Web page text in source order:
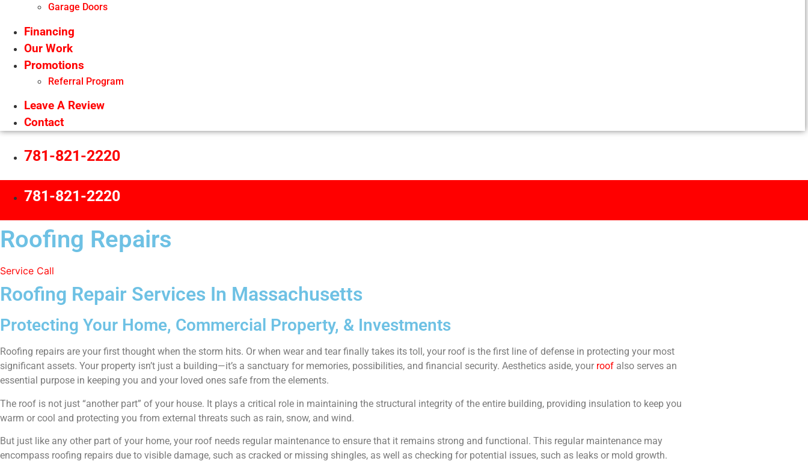
Garage Doors
Financing
Our Work
Promotions
Referral Program
Leave A Review
Contact
781-821-2220
781-821-2220
Roofing Repairs
Service Call
Roofing Repair Services In Massachusetts
Protecting Your Home, Commercial Property, & Investments
Roofing repairs are your first thought when the storm hits. Or when wear and tear finally takes its toll, your roof is the first line of defense in protecting your most
significant assets. Your property isn’t just a building—it’s a sanctuary for memories, possibilities, and financial security. Aesthetics aside, your roof also serves an
essential purpose in keeping you and your loved ones safe from the elements.
The roof is not just “another part” of your house. It plays a critical role in maintaining the structural integrity of the entire building, providing insulation to keep you
warm or cool and protecting you from external threats such as rain, snow, and wind.
But just like any other part of your home, your roof needs regular maintenance to ensure that it remains strong and functional. This regular maintenance may
encompass roofing repairs due to visible damage, such as cracked or missing shingles, as well as checking for potential issues, such as leaks or mold growth.